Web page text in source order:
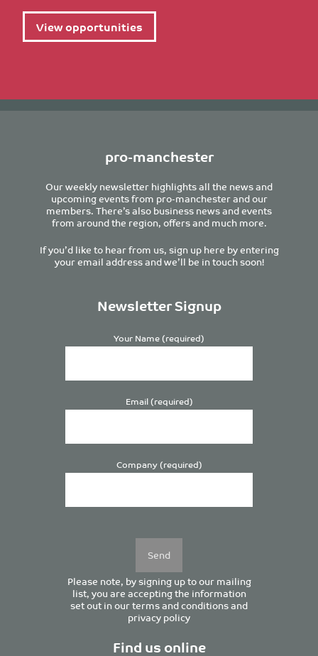
View opportunities
pro-manchester
Our weekly newsletter highlights all the news and
upcoming events from pro-manchester and our
members. There’s also business news and events
from around the region, offers and much more.
If you’d like to hear from us, sign up here by entering
your email address and we’ll be in touch soon!
Newsletter Signup
Your Name (required)
Email (required)
Company (required)
Please note, by signing up to our mailing
list, you are accepting the information
set out in ourterms and conditionsand
privacy policy
Find us online